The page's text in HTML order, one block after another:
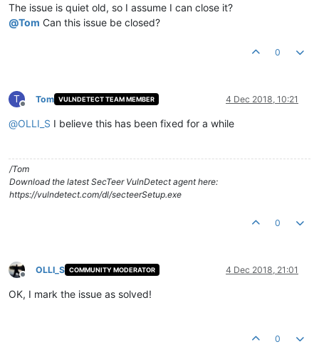
The issue is quiet old, so I assume I can close it?
@Tom Can this issue be closed?
0
T
Offline
Tom VULNDETECT TEAM MEMBER 4 Dec 2018, 10:21
@OLLI_S I believe this has been fixed for a while
/Tom
Download the latest SecTeer VulnDetect agent here:
https://vulndetect.com/dl/secteerSetup.exe
0
Offline
OLLI_S COMMUNITY MODERATOR 4 Dec 2018, 21:01
OK, I mark the issue as solved!
0